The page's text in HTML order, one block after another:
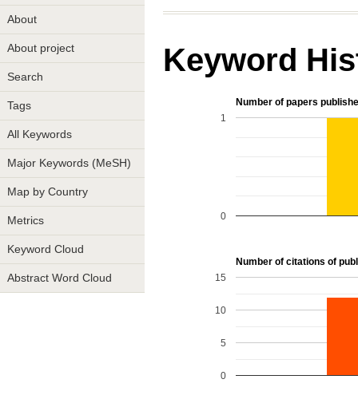
About
About project
Search
Tags
All Keywords
Major Keywords (MeSH)
Map by Country
Metrics
Keyword Cloud
Abstract Word Cloud
Keyword
Number of papers
0
1
Number of citations of
0
5
10
15